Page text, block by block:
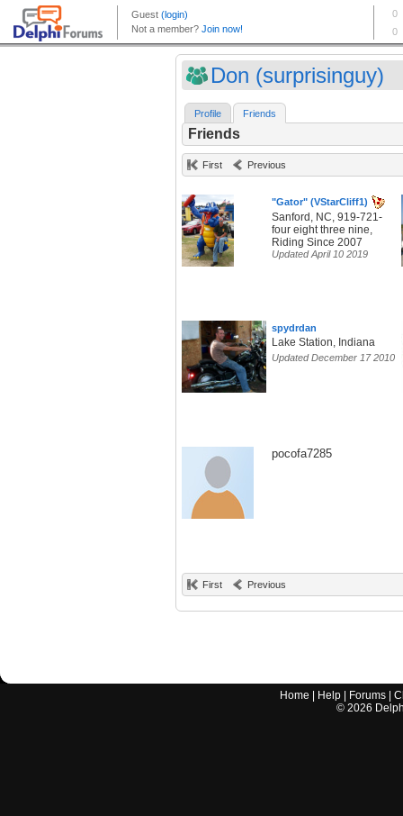
Don (surprisinguy)
Profile Friends
Friends
First Previous
"Gator" (VStarCliff1)
Sanford, NC, 919-721-
four eight three nine,
Riding Since 2007
Updated April 10 2019
spydrdan
Lake Station, Indiana
Updated December 17 2010
pocofa7285
First Previous
Home Help Forums |
© 2026